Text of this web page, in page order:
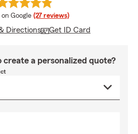
average rating
on Google (27 reviews)
Directions Get ID Card
create a personalized quote?